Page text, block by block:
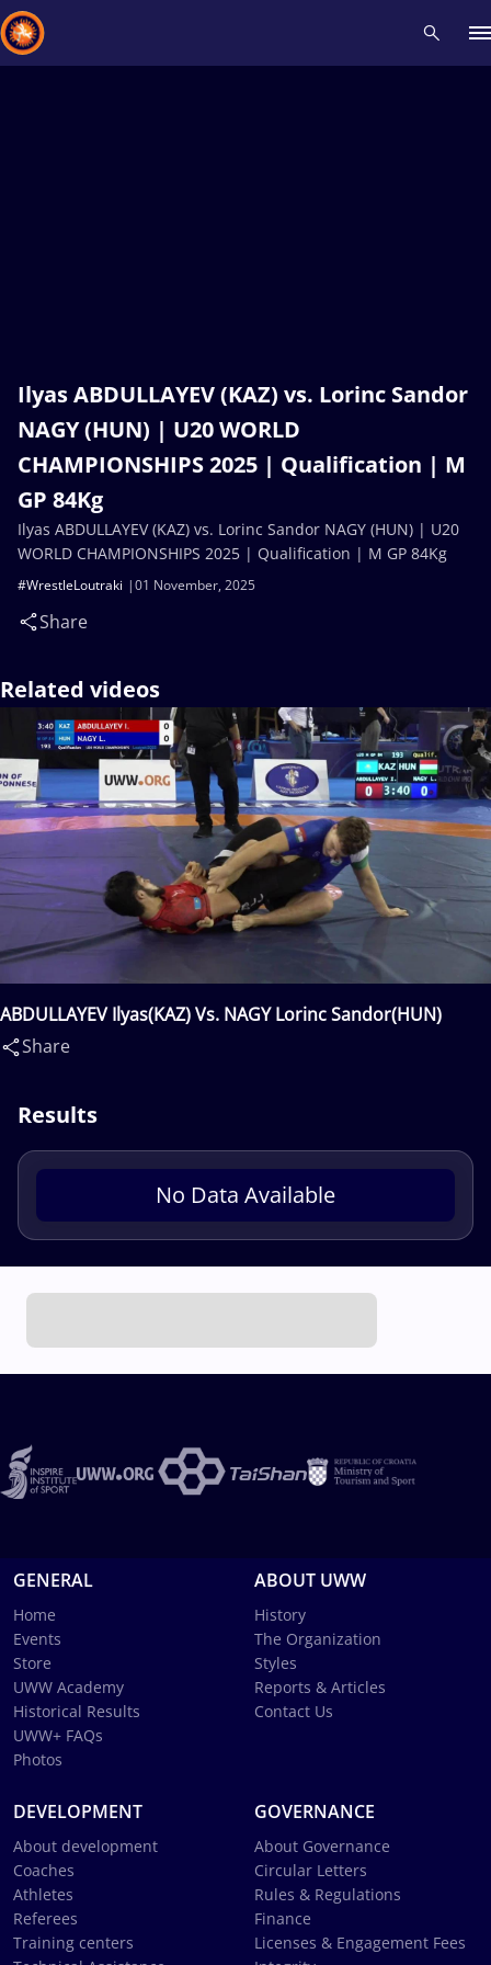
Ilyas ABDULLAYEV (KAZ) vs. Lorinc Sandor
NAGY (HUN) | U20 WORLD
CHAMPIONSHIPS 2025 | Qualification | M
GP 84Kg
01 November, 2025
#WrestleLoutraki
Share
Ilyas ABDULLAYEV (KAZ) vs. Lorinc Sandor NAGY (HUN) | U20
WORLD CHAMPIONSHIPS 2025 | Qualification | M GP 84Kg
Related videos
ABDULLAYEV Ilyas(KAZ) Vs. NAGY Lorinc Sandor(HUN)
Share
Results
No Data Available
GENERAL
Home
Events
Store
UWW Academy
Historical Results
UWW+ FAQs
Photos
ABOUT UWW
History
The Organization
Styles
Reports & Articles
Contact Us
DEVELOPMENT
About development
Coaches
Athletes
Referees
Training centers
GOVERNANCE
About Governance
Circular Letters
Rules & Regulations
Finance
Licenses & Engagement Fees